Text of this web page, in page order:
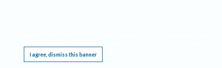
I agree, dismiss this banner